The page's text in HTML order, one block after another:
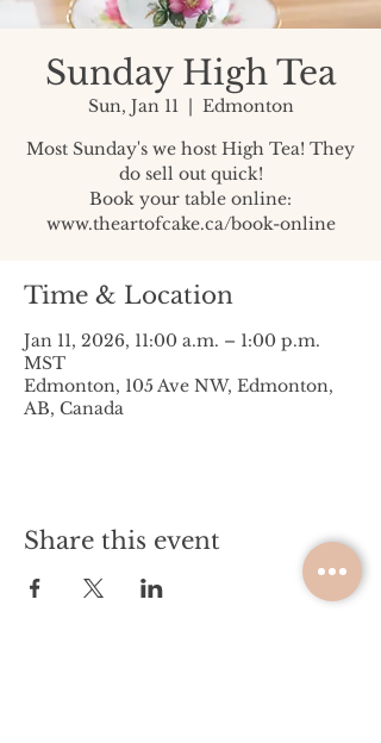
Sunday High Tea
Sun, Jan 11
  |
Edmonton
Most Sunday's we host High Tea! They
do sell out quick!
Book your table online:
www.theartofcake.ca/book-online
Time & Location
Jan 11, 2026, 11:00 a.m. – 1:00 p.m.
MST
Edmonton, 105 Ave NW, Edmonton,
AB, Canada
Share this event